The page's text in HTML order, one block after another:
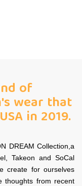
of
wear that
in 2019.
DREAM Collection,a
Takeon and SoCal
create for ourselves
thoughts from recent